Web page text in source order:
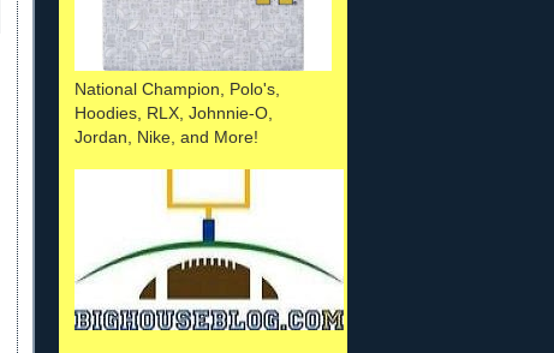
National Champion, Polo's,
Hoodies, RLX, Johnnie-O,
Jordan, Nike, and More!